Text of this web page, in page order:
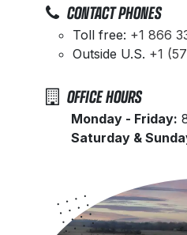
OFFICE HOURS
​Monday - Friday:
Saturday &
CONTACT PHONES
Toll free: +1 866
Outside U.S. +1